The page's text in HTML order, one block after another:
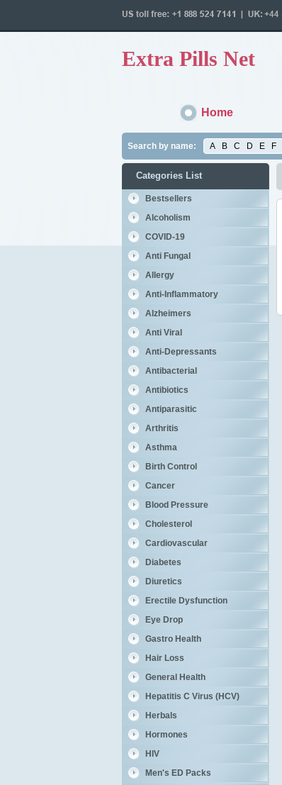
Extra Pills Net
Home
Search by name: A B C D E F
Categories List
Bestsellers
Alcoholism
COVID-19
Anti Fungal
Allergy
Anti-Inflammatory
Alzheimers
Anti Viral
Anti-Depressants
Antibacterial
Antibiotics
Antiparasitic
Arthritis
Asthma
Birth Control
Cancer
Blood Pressure
Cholesterol
Cardiovascular
Diabetes
Diuretics
Erectile Dysfunction
Eye Drop
Gastro Health
Hair Loss
General Health
Hepatitis C Virus (HCV)
Herbals
Hormones
HIV
Men's ED Packs